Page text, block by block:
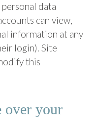
data
can view,
information at any
login). Site
this
over your